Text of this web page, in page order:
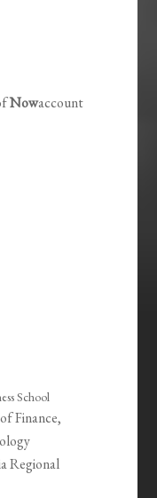
Nowaccount
School
Finance,
Regional